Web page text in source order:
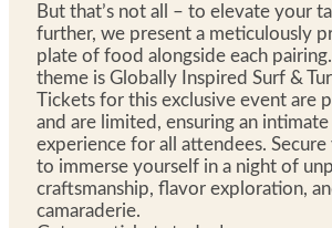
But that’s not all – to elevate your
further, we present a meticulously
plate of food alongside each pairing.
theme is Globally Inspired Surf &
Tickets for this exclusive event are
and are limited, ensuring an
experience for all attendees.
to immerse yourself in a night of
craftsmanship, flavor exploration,
camaraderie.